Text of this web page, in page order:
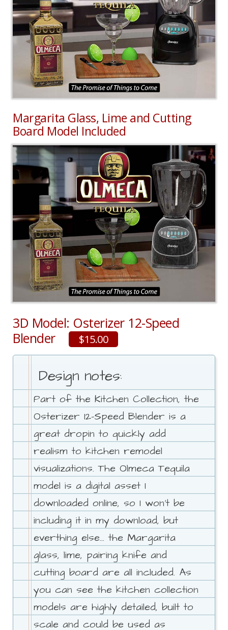
Margarita Glass, Lime and Cutting
Board Model Included
3D Model: Osterizer 12-Speed
Blender
$15.00
Design notes:
Part of the Kitchen Collection, the
Osterizer 12-Speed Blender is a
great dropin to quickly add
realism to kitchen remodel
visualizations. The Olmeca Tequila
model is a digital asset I
downloaded online, so I won't be
including it in my download, but
everthing else... the Margarita
glass, lime, pairing knife and
cutting board are all included. As
you can see the kitchen collection
models are highly detailed, built to
scale and could be used as